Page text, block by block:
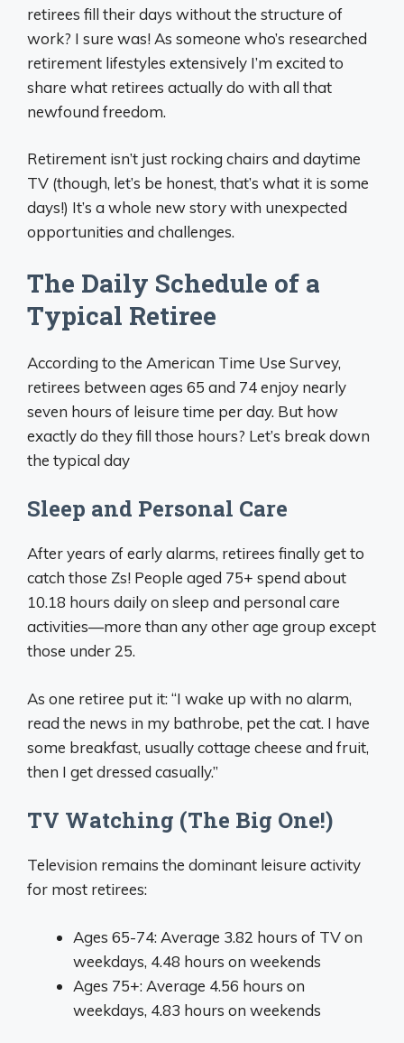
retirees fill their days without the structure of
work? I sure was! As someone who’s researched
retirement lifestyles extensively I’m excited to
share what retirees actually do with all that
newfound freedom.
Retirement isn’t just rocking chairs and daytime
TV (though, let’s be honest, that’s what it is some
days!) It’s a whole new story with unexpected
opportunities and challenges.
The Daily Schedule of a
Typical Retiree
According to the American Time Use Survey,
retirees between ages 65 and 74 enjoy nearly
seven hours of leisure time per day. But how
exactly do they fill those hours? Let’s break down
the typical day
Sleep and Personal Care
After years of early alarms, retirees finally get to
catch those Zs! People aged 75+ spend about
10.18 hours daily on sleep and personal care
activities—more than any other age group except
those under 25.
As one retiree put it: “I wake up with no alarm,
read the news in my bathrobe, pet the cat. I have
some breakfast, usually cottage cheese and fruit,
then I get dressed casually.”
TV Watching (The Big One!)
Television remains the dominant leisure activity
for most retirees:
Ages 65-74: Average 3.82 hours of TV on
weekdays, 4.48 hours on weekends
Ages 75+: Average 4.56 hours on
weekdays, 4.83 hours on weekends